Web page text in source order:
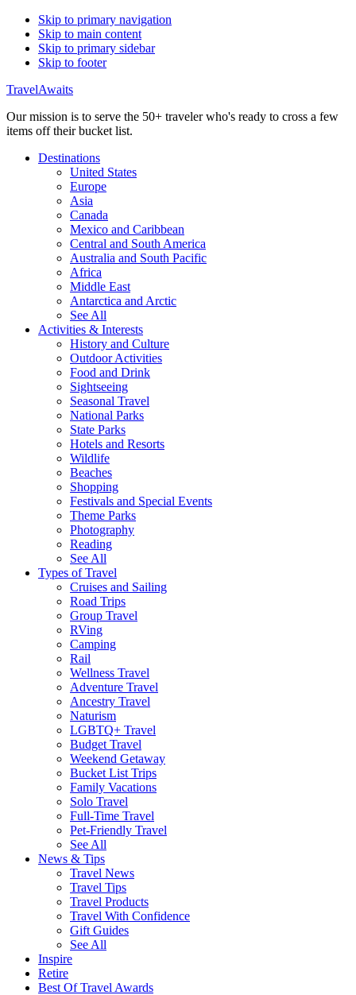
Skip to primary navigation
Skip to main content
Skip to primary sidebar
Skip to footer
TravelAwaits
Our mission is to serve the 50+ traveler who's ready to cross a few
items off their bucket list.
Destinations
United States
Europe
Asia
Canada
Mexico and Caribbean
Central and South America
Australia and South Pacific
Africa
Middle East
Antarctica and Arctic
See All
Activities & Interests
History and Culture
Outdoor Activities
Food and Drink
Sightseeing
Seasonal Travel
National Parks
State Parks
Hotels and Resorts
Wildlife
Beaches
Shopping
Festivals and Special Events
Theme Parks
Photography
Reading
See All
Types of Travel
Cruises and Sailing
Road Trips
Group Travel
RVing
Camping
Rail
Wellness Travel
Adventure Travel
Ancestry Travel
Naturism
LGBTQ+ Travel
Budget Travel
Weekend Getaway
Bucket List Trips
Family Vacations
Solo Travel
Full-Time Travel
Pet-Friendly Travel
See All
News & Tips
Travel News
Travel Tips
Travel Products
Travel With Confidence
Gift Guides
See All
Inspire
Retire
Best Of Travel Awards